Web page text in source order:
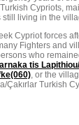
Cypriots,
still living in the
Cypriot forces
Fighters and
who
tis
, or the
Çakırlar Turkish